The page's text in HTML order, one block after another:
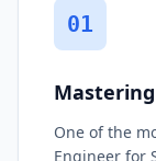
01
One of the
Engineer for